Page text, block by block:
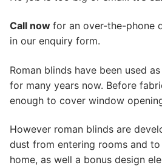
Call now for an over-the-phone
in our enquiry form.
Roman blinds have been used
for many years now. Before
enough to cover window
However roman blinds are
dust from entering rooms and
home, as well a bonus design